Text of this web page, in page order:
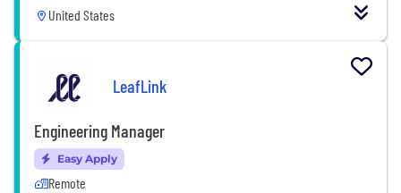
United States
LeafLink
Engineering Manager
Easy Apply
Remote